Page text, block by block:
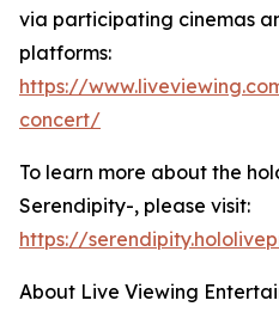
via participating cinemas
platforms:
https://
concert/
To learn more about the
Serendipity-, please visit:
https://
About Live Viewing